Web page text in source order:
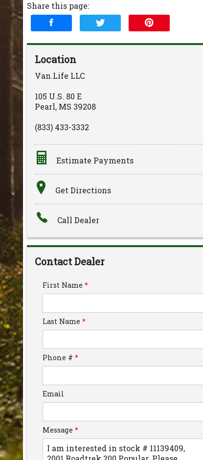
Share this page:
Location
Van.Life LLC
105 U.S. 80 E
Pearl, MS 39208
(833) 433-3332
Estimate Payments
Terms
Amount Financed
Interest Rate
Down Payment
Calculate
$334.11
Get Directions
Call Dealer
Contact Dealer
First Name *
Last Name *
Phone # *
Email
Message *